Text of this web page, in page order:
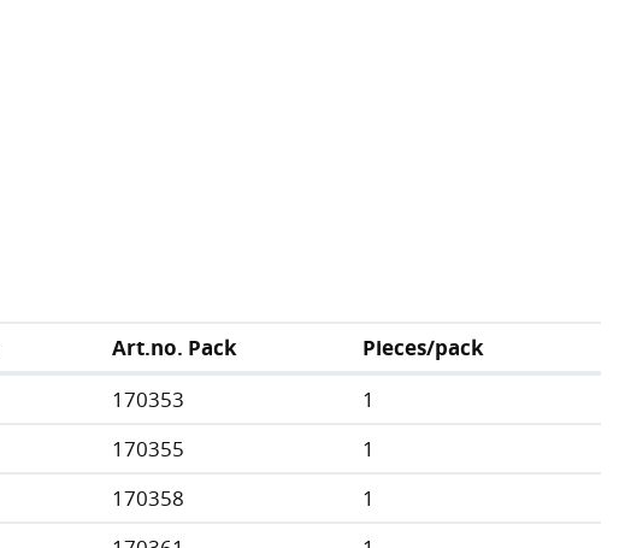
Art.no. Pack
Pieces/pack
170353
1
170355
1
170358
1